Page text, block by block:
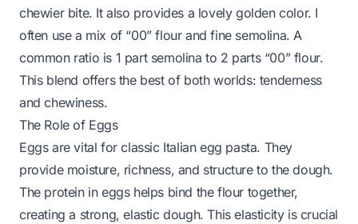
chewier bite. It also provides a lovely golden color. I
often use a mix of “00” flour and fine semolina. A
common ratio is 1 part semolina to 2 parts “00” flour.
This blend offers the best of both worlds: tenderness
and chewiness.
The Role of Eggs
Eggs are vital for classic Italian egg pasta. They
provide moisture, richness, and structure to the dough.
The protein in eggs helps bind the flour together,
creating a strong, elastic dough. This elasticity is crucial